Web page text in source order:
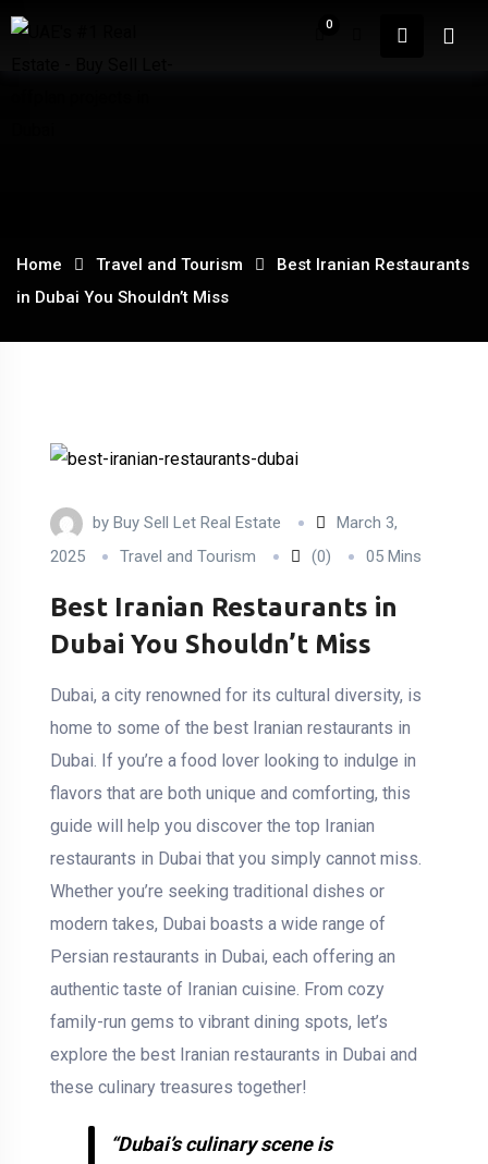
Skip
0
Home Travel and Tourism
Best Iranian Restaurants
in Dubai You Shouldn’t Miss
by Buy Sell Let Real Estate
March 3,
2025
Travel and Tourism (0) 05 Mins
Best Iranian Restaurants in
Dubai You Shouldn’t Miss
Dubai, a city renowned for its cultural diversity, is
home to some of the best Iranian restaurants in
Dubai. If you’re a food lover looking to indulge in
flavors that are both unique and comforting, this
guide will help you discover the top Iranian
restaurants in Dubai that you simply cannot miss.
Whether you’re seeking traditional dishes or
modern takes, Dubai boasts a wide range of
Persian restaurants in Dubai, each offering an
authentic taste of Iranian cuisine. From cozy
family-run gems to vibrant dining spots, let’s
explore the best Iranian restaurants in Dubai and
these culinary treasures together!
“Dubai’s culinary scene is